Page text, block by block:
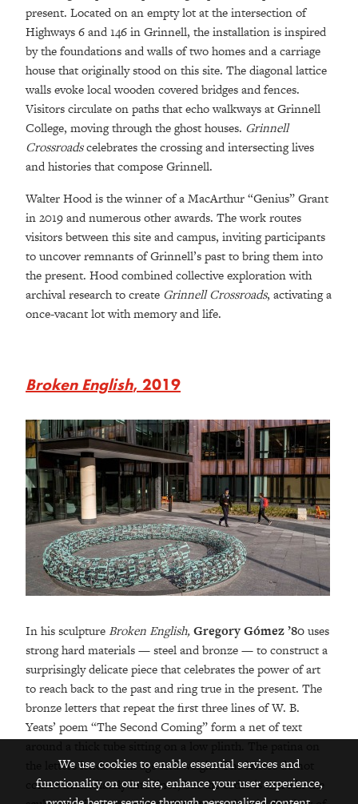
present. Located on an empty lot at the intersection of
Highways 6 and 146 in Grinnell, the installation is inspired
by the foundations and walls of two homes and a carriage
house that originally stood on this site. The diagonal lattice
walls evoke local wooden covered bridges and fences.
Visitors circulate on paths that echo walkways at Grinnell
College, moving through the ghost houses. Grinnell
Crossroadscelebrates the crossing and intersecting lives
and histories that compose Grinnell.
Walter Hood is the winner of a MacArthur “Genius” Grant
in 2019 and numerous other awards. The work routes
visitors between this site and campus, inviting participants
to uncover remnants of Grinnell’s past to bring them into
the present. Hood combined collective exploration with
archival research to create Grinnell Crossroads, activating a
once-vacant lot with memory and life.
Broken English, 2019
In his sculptureBroken English,Gregory Gómez ’80uses
strong hard materials — steel and bronze — to construct a
surprisingly delicate piece that celebrates the power of art
to reach back to the past and ring true in the present. The
bronze letters that repeat the first three lines of W. B.
Yeats’ poem “The Second Coming” form a net of text
the letters lends them age and weight. The letters do not
cohere immediately into lines, but the order is there in the
We use cookies to enable essential services and
functionality on our site, enhance your user experience,